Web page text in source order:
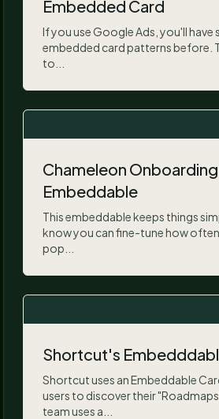
Embedded Card
If you use Google Ads, you'll have
embedded card patterns before.
to...
Chameleon Onboarding
Embeddable
This embeddable keeps things
know you can fine-tune how
pop...
Shortcut's
Shortcut uses an Embeddable
users to discover their
team uses a...